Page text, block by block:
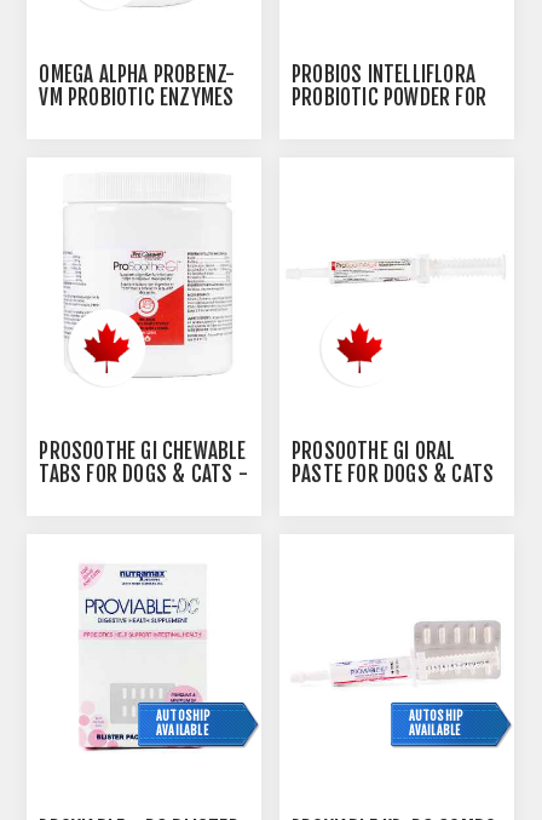
OMEGA ALPHA PROBENZ-
VM PROBIOTIC ENZYMES
PROBIOS INTELLIFLORA
PROBIOTIC POWDER FOR
PROSOOTHE GI CHEWABLE
TABS FOR DOGS & CATS -
PROSOOTHE GI ORAL
PASTE FOR DOGS & CATS
AUTOSHIP
AVAILABLE
AUTOSHIP
AVAILABLE